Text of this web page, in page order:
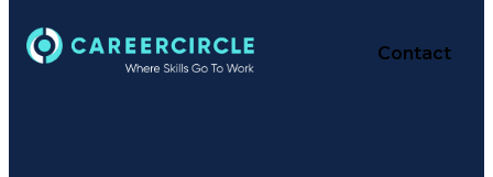
Contact